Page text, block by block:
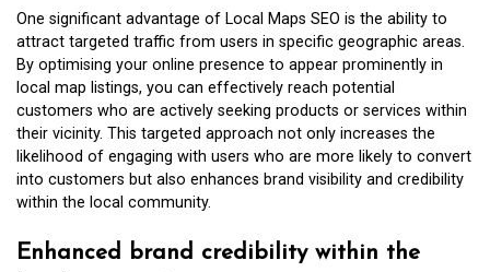
One significant advantage of Local Maps SEO is the ability to
attract targeted traffic from users in specific geographic areas.
By optimising your online presence to appear prominently in
local map listings, you can effectively reach potential
customers who are actively seeking products or services within
their vicinity. This targeted approach not only increases the
likelihood of engaging with users who are more likely to convert
into customers but also enhances brand visibility and credibility
within the local community.
Enhanced brand credibility within the